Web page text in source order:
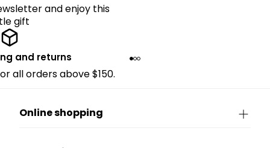
and enjoy this
gift
and returns
all orders above $150.
Online shopping